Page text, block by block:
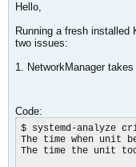
Hello,
Running a fresh installed
two issues:
1. NetworkManager
Code:
$ systemd-analyze
The time when unit
The time the unit